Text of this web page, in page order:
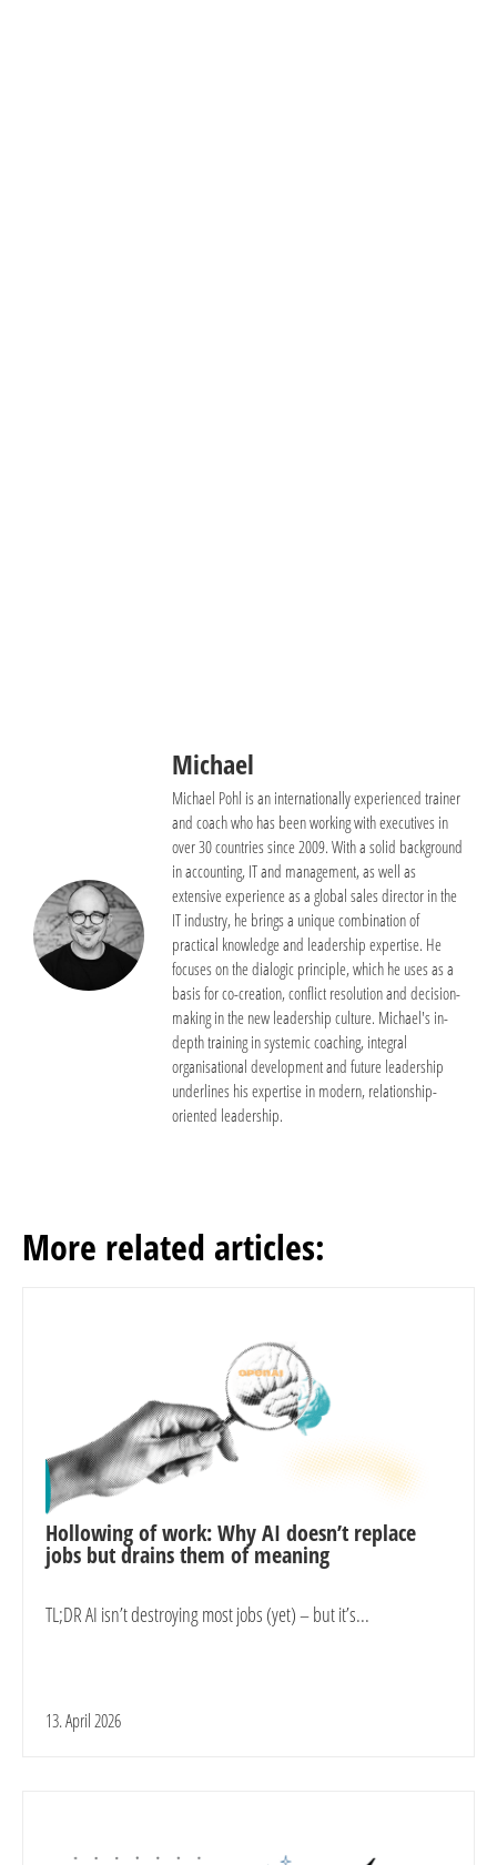
Michael
Michael Pohl is an internationally experienced trainer
and coach who has been working with executives in
over 30 countries since 2009. With a solid background
in accounting, IT and management, as well as
extensive experience as a global sales director in the
IT industry, he brings a unique combination of
practical knowledge and leadership expertise. He
focuses on the dialogic principle, which he uses as a
basis for co-creation, conflict resolution and decision-
making in the new leadership culture. Michael's in-
depth training in systemic coaching, integral
organisational development and future leadership
underlines his expertise in modern, relationship-
oriented leadership.
More related articles:
Hollowing of work: Why AI doesn’t replace
jobs but drains them of meaning
TL;DR AI isn’t destroying most jobs (yet) – but it’s...
13. April 2026